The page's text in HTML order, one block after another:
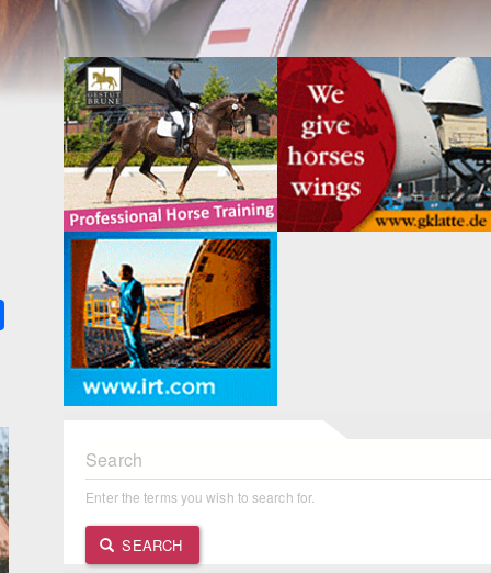
Search
Enter the terms you wish to search for.
SEARCH